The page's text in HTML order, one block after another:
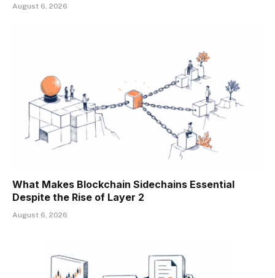
August 6, 2026
What Makes Blockchain Sidechains Essential
Despite the Rise of Layer 2
August 6, 2026